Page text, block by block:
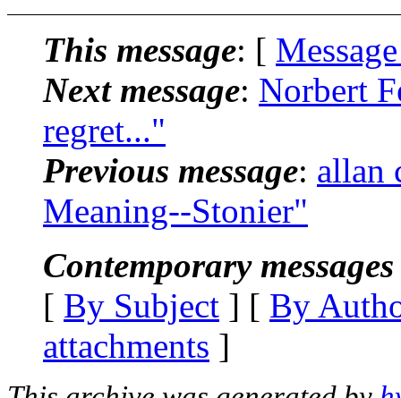
This message: [
Next message: Norbert
regret..."
Previous message: allan
Meaning--Stonier"
Contemporary
[ By Subject ] [ By
attachments ]